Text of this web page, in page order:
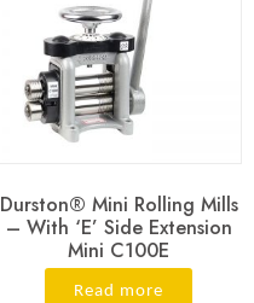
Durston® Mini Rolling Mills
– With ‘E’ Side Extension
Mini C100E
Read more